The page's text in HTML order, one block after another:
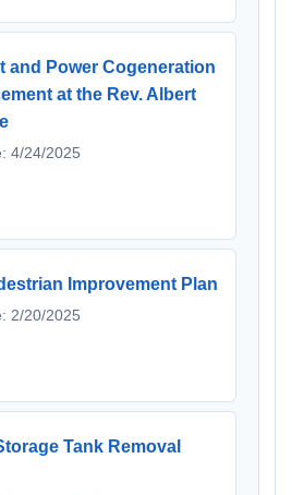
and Power Cogeneration
at the Rev. Albert
4/24/2025
Improvement Plan
2/20/2025
Tank Removal